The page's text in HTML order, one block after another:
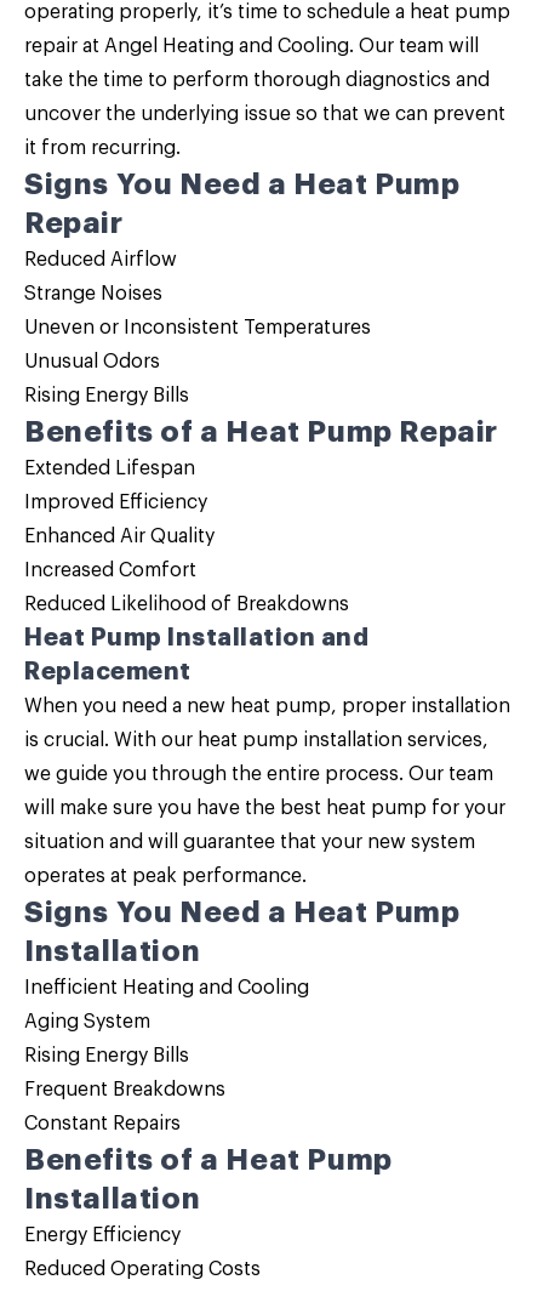
operating properly, it’s time to schedule a heat pump
repair at Angel Heating and Cooling. Our team will
take the time to perform thorough diagnostics and
uncover the underlying issue so that we can prevent
it from recurring.
Signs You Need a Heat Pump
Repair
Reduced Airflow
Strange Noises
Uneven or Inconsistent Temperatures
Unusual Odors
Rising Energy Bills
Benefits of a Heat Pump Repair
Extended Lifespan
Improved Efficiency
Enhanced Air Quality
Increased Comfort
Reduced Likelihood of Breakdowns
Heat Pump Installation and
Replacement
When you need a new heat pump, proper installation
is crucial. With our heat pump installation services,
we guide you through the entire process. Our team
will make sure you have the best heat pump for your
situation and will guarantee that your new system
operates at peak performance.
Signs You Need a Heat Pump
Installation
Inefficient Heating and Cooling
Aging System
Rising Energy Bills
Frequent Breakdowns
Constant Repairs
Benefits of a Heat Pump
Installation
Energy Efficiency
Reduced Operating Costs